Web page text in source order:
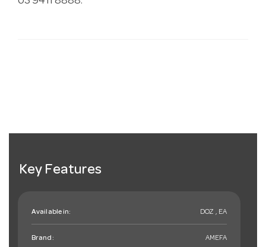
Key Features
Available in: DOZ , EA
Brand: AMEFA